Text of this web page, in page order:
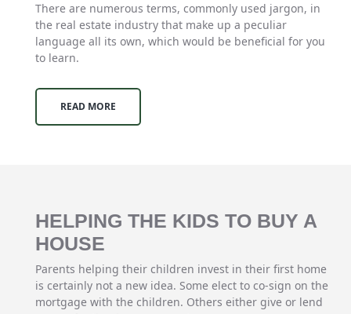
There are numerous terms, commonly used jargon, in
the real estate industry that make up a peculiar
language all its own, which would be beneficial for you
to learn.
READ MORE
HELPING THE KIDS TO BUY A
HOUSE
Parents helping their children invest in their first home
is certainly not a new idea. Some elect to co-sign on the
mortgage with the children. Others either give or lend